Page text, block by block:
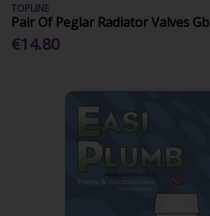
TOPLINE
Pair Of Peglar Radiator Valves Gb
€14.80